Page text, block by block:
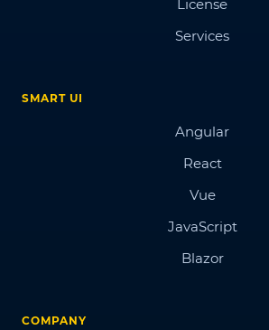
License
Services
SMART UI
Angular
React
Vue
JavaScript
Blazor
COMPANY